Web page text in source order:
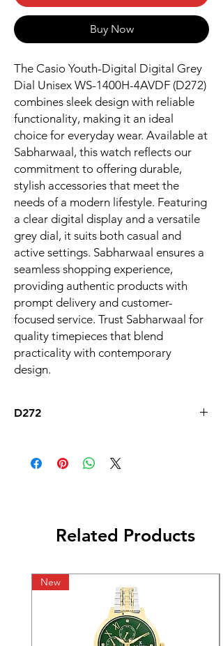
Buy Now
The Casio Youth-Digital Digital Grey
Dial Unisex WS-1400H-4AVDF (D272)
combines sleek design with reliable
functionality, making it an ideal
choice for everyday wear. Available at
Sabharwaal, this watch reflects our
commitment to offering durable,
stylish accessories that meet the
needs of a modern lifestyle. Featuring
a clear digital display and a versatile
grey dial, it suits both casual and
active settings. Sabharwaal ensures a
seamless shopping experience,
providing authentic products with
prompt delivery and customer-
focused service. Trust Sabharwaal for
quality timepieces that blend
practicality with contemporary
design.
D272
Related Products
New